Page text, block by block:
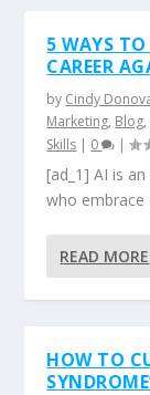
5 WAYS
CAREER
by Cindy
Marketing, Blog,
Skills | 0 |
[ad_1] AI is
who embrace
READ MORE
HOW TO